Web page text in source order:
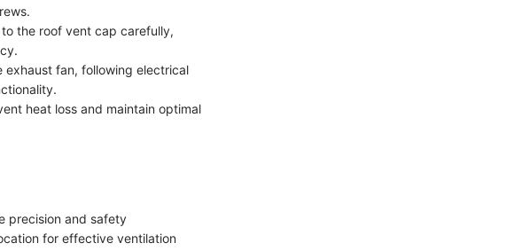
the roof vent cap carefully,
fan, following electrical
heat loss and maintain optimal
precision and safety
for effective ventilation